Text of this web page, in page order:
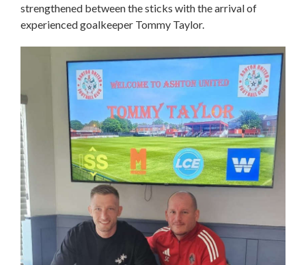
strengthened between the sticks with the arrival of
experienced goalkeeper Tommy Taylor.